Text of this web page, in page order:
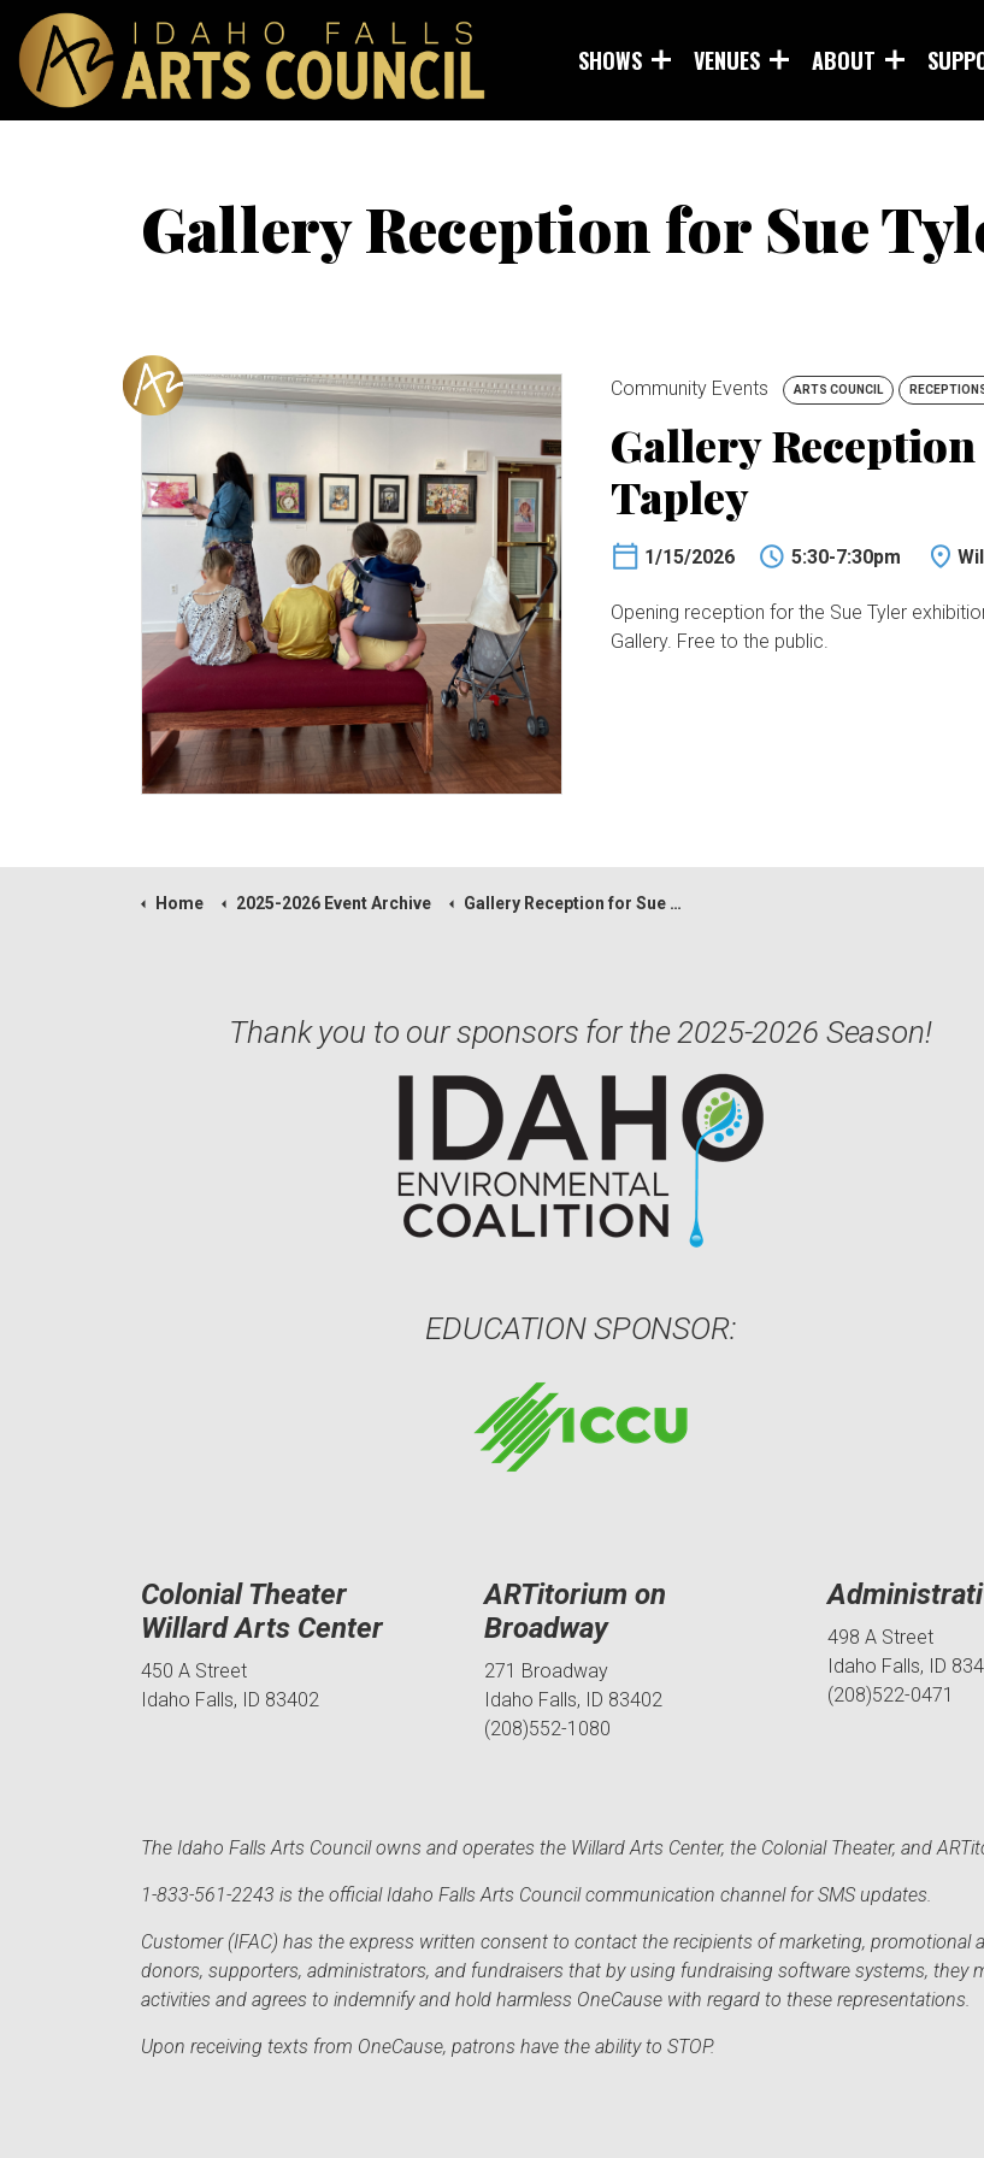
SHOWS VENUES ABOUT
Gallery Reception for Sue
Community Events ARTS COUNCIL
Gallery
Tapley
1/15/2026 5:30-7:30pm
Opening reception for the Sue Tyler
Gallery. Free to the public.
Home 2025-2026 Event Archive Gallery Reception for Sue Tyler & Erin Tapley
Thank you to our sponsors for the 2025-2026 Season!
EDUCATION SPONSOR:
Colonial Theater
Willard Arts Center
450 A Street
Idaho Falls, ID 83402
ARTitorium on
Broadway
271 Broadway
Idaho Falls, ID 83402
(208)552-1080
498 A Street
Idaho Falls, ID
(208)522-0471
The Idaho Falls Arts Council owns and operates the Willard Arts Center, the Colonial Theater, and
1-833-561-2243 is the official Idaho Falls Arts Council communication channel for SMS updates.
Customer (IFAC) has the express written consent to contact the recipients of marketing, promotional
donors, supporters, administrators, and fundraisers that by using fundraising software systems, they
activities and agrees to indemnify and hold harmless OneCause with regard to these representations.
Upon receiving texts from OneCause, patrons have the ability to STOP.